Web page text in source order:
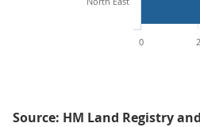
0 2
Source: HM Land Registry